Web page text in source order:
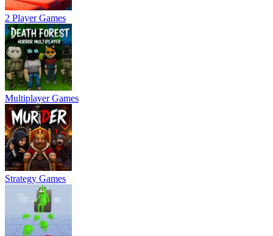
2 Player Games
Multiplayer Games
Strategy Games